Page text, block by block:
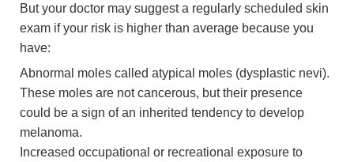
But your doctor may suggest a regularly scheduled skin
exam if your risk is higher than average because you
have:
Abnormal moles called atypical moles (dysplastic nevi).
These moles are not cancerous, but their presence
could be a sign of an inherited tendency to develop
melanoma.
Increased occupational or recreational exposure to